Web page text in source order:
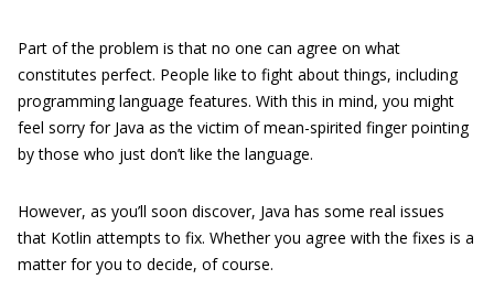
Part of the problem is that no one can agree on what
constitutes perfect. People like to fight about things, including
programming language features. With this in mind, you might
feel sorry for Java as the victim of mean-spirited finger pointing
by those who just don’t like the language.
However, as you’ll soon discover, Java has some real issues
that Kotlin attempts to fix. Whether you agree with the fixes is a
matter for you to decide, of course.